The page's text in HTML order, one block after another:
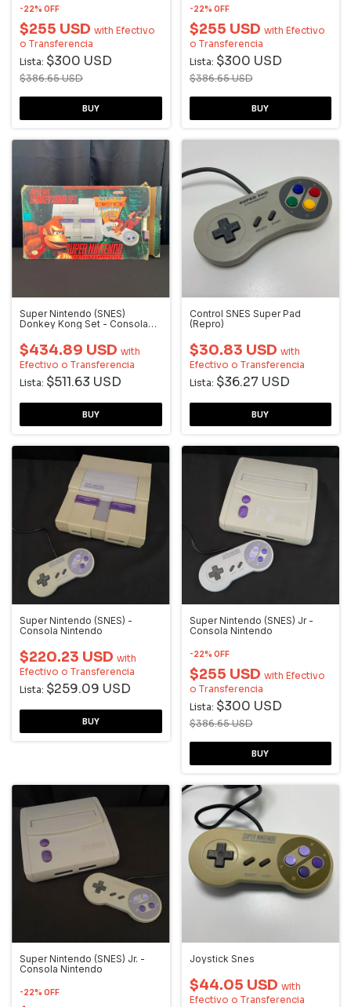
-22% OFF
$255 USD with Efectivo
o Transferencia
Lista: $300 USD
$386.65 USD
-22% OFF
$255 USD with Efectivo
o Transferencia
Lista: $300 USD
$386.65 USD
Super Nintendo (SNES)
Donkey Kong Set - Consola
$434.89 USD with
Efectivo o Transferencia
Lista: $511.63 USD
Control SNES Super Pad
(Repro)
$30.83 USD with
Efectivo o Transferencia
Lista: $36.27 USD
Super Nintendo (SNES) -
Consola Nintendo
$220.23 USD with
Efectivo o Transferencia
Lista: $259.09 USD
Super Nintendo (SNES) Jr -
Consola Nintendo
-22% OFF
$255 USD with Efectivo
o Transferencia
Lista: $300 USD
$386.65 USD
Super Nintendo (SNES) Jr. -
Consola Nintendo
-22% OFF
Joystick Snes
$44.05 USD with
Efectivo o Transferencia